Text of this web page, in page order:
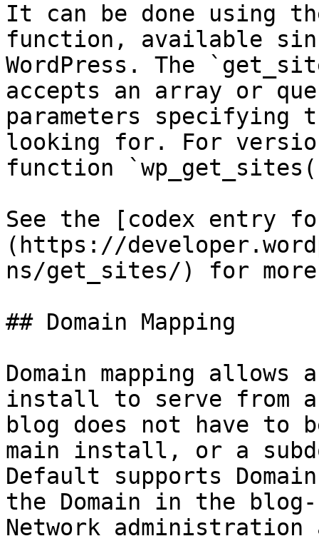
It can be done using
function, available
WordPress. The
accepts an array or
parameters
looking for. For
function
See the [codex entry
(https://
ns/get_sites/) for
## Domain Mapping
Domain mapping
install to serve from
blog does not have to
main install, or a
Default supports
the Domain in the
Network administration